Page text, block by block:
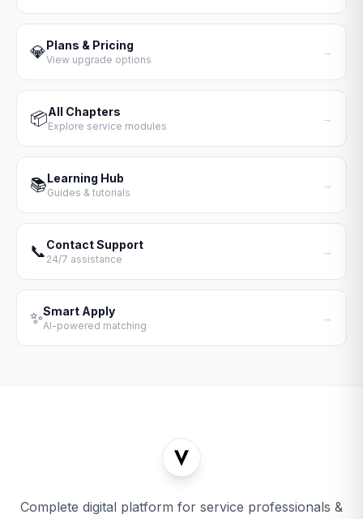
💎Plans & Pricing
View upgrade options
→
📦All Chapters
Explore service modules
→
📚Learning Hub
Guides & tutorials
→
📞Contact Support
24/7 assistance
→
✨Smart Apply
AI-powered matching
→
Complete digital platform for service professionals &